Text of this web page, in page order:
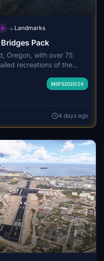
→ Landmarks
Pack
Oregon, with over 75
recreations of the
cleanup along the
throughout, and
smooth frame rates. A
MSFS2020/24
4 days ago